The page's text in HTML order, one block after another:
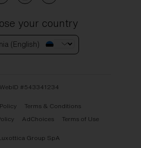
your country
(English)
WebID #543341234
Terms & Conditions
AdChoices Terms of Use
Group SpA